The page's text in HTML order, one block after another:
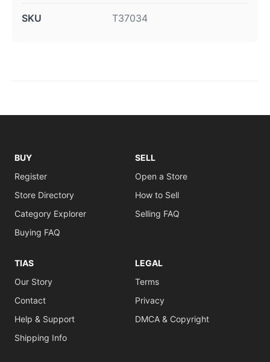
SKU T37034
BUY
Register
Store Directory
Category Explorer
Buying FAQ
SELL
Open a Store
How to Sell
Selling FAQ
TIAS
Our Story
Contact
Help & Support
Shipping Info
LEGAL
Terms
Privacy
DMCA & Copyright